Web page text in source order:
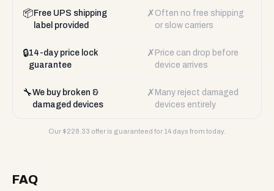
📦 Free UPS shipping
label provided
✗ Often no free shipping
or slow carriers
🔒14-day price lock
guarantee
✗ Price can drop before
device arrives
🔧We buy broken &
damaged devices
✗ Many reject damaged
devices entirely
Our $228.33 offer is guaranteed for 14 days from today.
FAQ